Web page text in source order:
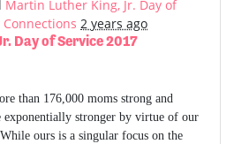
Martin Luther King, Jr. Day of
Connections 2 years ago
Day of Service 2017
176,000 moms strong and
exponentially stronger by virtue of our
ours is a singular focus on the